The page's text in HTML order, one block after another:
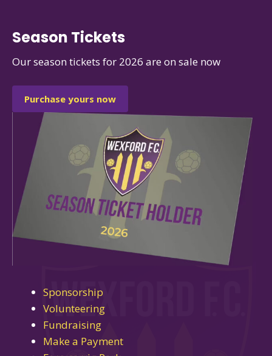
Season Tickets
Our season tickets for 2026 are on sale now
Purchase yours now
Sponsorship
Volunteering
Fundraising
Make a Payment